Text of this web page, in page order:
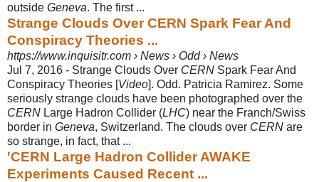
outside Geneva. The first ...
Strange Clouds Over CERN Spark Fear And
Conspiracy Theories ...
https://www.inquisitr.com › News › Odd › News
Jul 7, 2016 - Strange Clouds Over CERN Spark Fear And
Conspiracy Theories [Video]. Odd. Patricia Ramirez. Some
seriously strange clouds have been photographed over the
CERN Large Hadron Collider (LHC) near the Franch/Swiss
border in Geneva, Switzerland. The clouds over CERN are
so strange, in fact, that ...
'CERN Large Hadron Collider AWAKE
Experiments Caused Recent ...